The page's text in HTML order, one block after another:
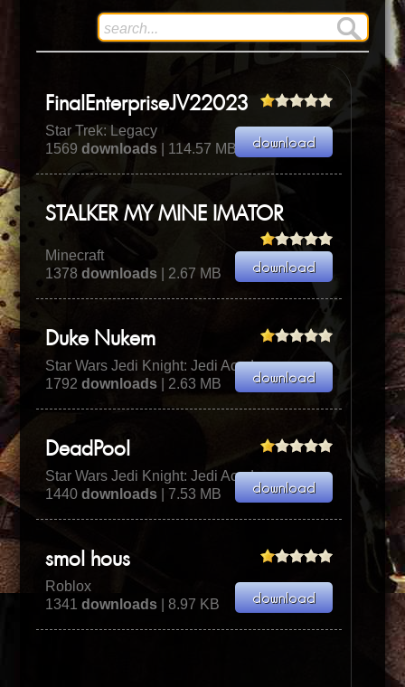
FinalEnterpriseJV22023
Star Trek: Legacy
1569downloads | 114.57 MB
STALKER MY MINE IMATOR
Minecraft
1378downloads | 2.67 MB
Duke Nukem
Star Wars Jedi Knight: Jedi Academy
1792downloads | 2.63 MB
DeadPool
Star Wars Jedi Knight: Jedi Academy
1440downloads | 7.53 MB
smol hous
Roblox
1341downloads | 8.97 KB